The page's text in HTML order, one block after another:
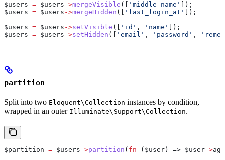
$users = $users ->mergeVisible ([ 'middle_name'
]);
$users = $users ->mergeHidden ([ 'last_login_at'
]);
$users = $users ->setVisible ([ 'id' , 'name'
]);
$users = $users ->setHidden ([ 'email' , 'password' ,
partition
Split into two Eloquent\Collection instances by condition,
wrapped in an outer Illuminate\Support\Collection.
$partition = $users ->partition ( fn ( $user ) => $user->age